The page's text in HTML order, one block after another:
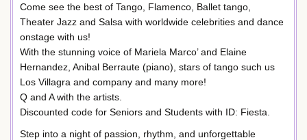
Come see the best of Tango, Flamenco, Ballet tango,
Theater Jazz and Salsa with worldwide celebrities and dance
onstage with us!
With the stunning voice of Mariela Marco’ and Elaine
Hernandez, Anibal Berraute (piano), stars of tango such us
Los Villagra and company and many more!
Q and A with the artists.
Discounted code for Seniors and Students with ID: Fiesta.
Step into a night of passion, rhythm, and unforgettable